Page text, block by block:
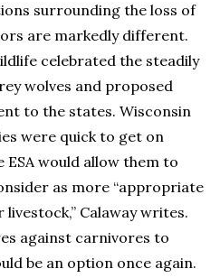
surrounding the loss of
are markedly different.
celebrated the steadily
wolves and proposed
to the states. Wisconsin
were quick to get on
would allow them to
as more “appropriate
Calaway writes.
against carnivores to
be an option once again.